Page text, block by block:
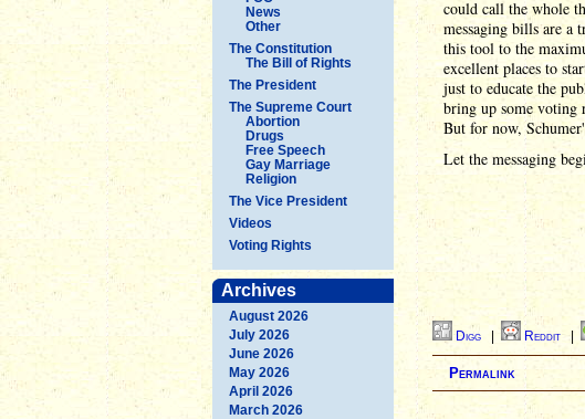
News
Other
The Constitution
The Bill of Rights
The President
The Supreme Court
Abortion
Drugs
Free Speech
Gay Marriage
Religion
The Vice President
Videos
Voting Rights
Archives
August 2026
July 2026
June 2026
May 2026
April 2026
March 2026
could call the whole
messaging bills are a
this tool to the
excellent places to
just to educate the
bring up some voting
But for now,
Let the messaging
Digg Reddit |
Permalink